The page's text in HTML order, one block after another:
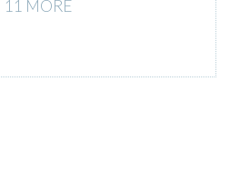
11 MORE